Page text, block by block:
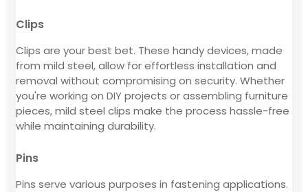
Clips
Clips are your best bet. These handy devices, made
from mild steel, allow for effortless installation and
removal without compromising on security. Whether
you're working on DIY projects or assembling furniture
pieces, mild steel clips make the process hassle-free
while maintaining durability.
Pins
Pins serve various purposes in fastening applications.